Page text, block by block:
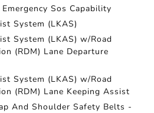
Sos Capability
System (LKAS)
System (LKAS) w/Road
(RDM) Lane Departure
System (LKAS) w/Road
(RDM) Lane Keeping Assist
And Shoulder Safety Belts -